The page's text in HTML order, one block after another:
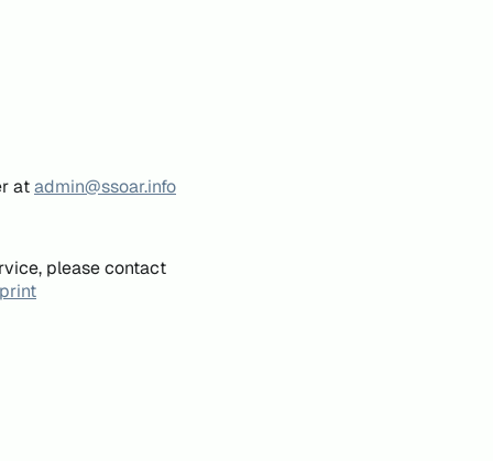
atadmin@ssoar.info
please contact